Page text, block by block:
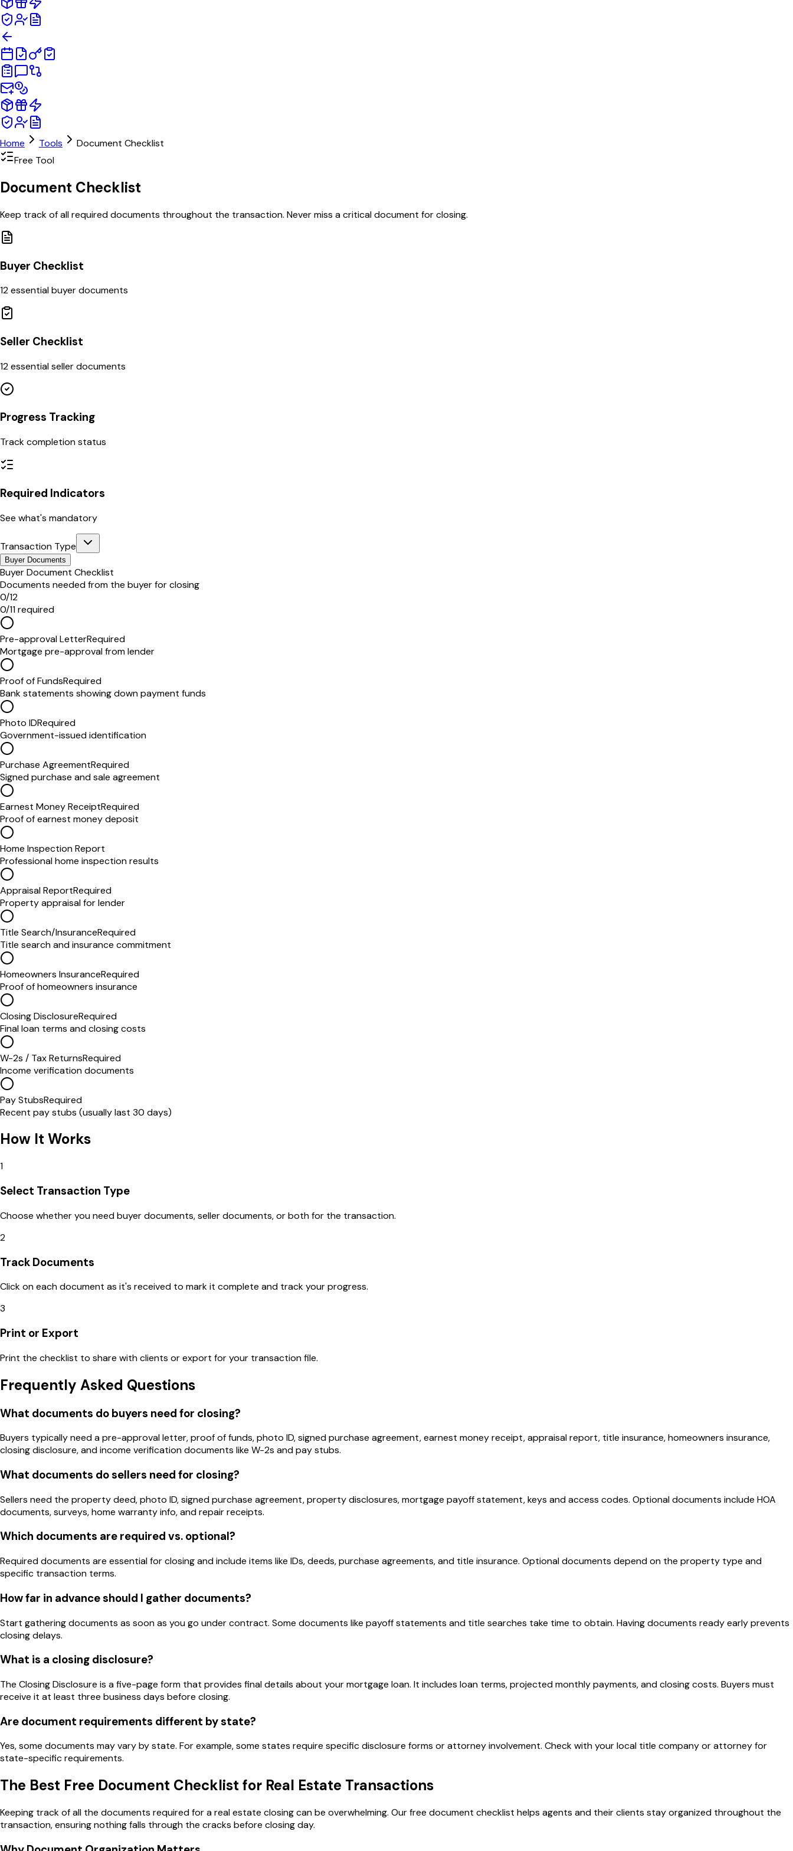
Home Tools
Document Checklist
Free Tool
Document Checklist
Keep track of all required documents throughout the transaction. Never miss a critical document for closing.
Buyer Checklist
12 essential buyer documents
Seller Checklist
12 essential seller documents
Progress Tracking
Track completion status
Required Indicators
See what's mandatory
Transaction Type
Buyer Documents
Buyer Document Checklist
Documents needed from the buyer for closing
0/12
0/11required
Pre-approval LetterRequired
Mortgage pre-approval from lender
Proof of FundsRequired
Bank statements showing down payment funds
Photo IDRequired
Government-issued identification
Purchase AgreementRequired
Signed purchase and sale agreement
Earnest Money ReceiptRequired
Proof of earnest money deposit
Home Inspection Report
Professional home inspection results
Appraisal ReportRequired
Property appraisal for lender
Title Search/InsuranceRequired
Title search and insurance commitment
Homeowners InsuranceRequired
Proof of homeowners insurance
Closing DisclosureRequired
Final loan terms and closing costs
W-2s / Tax ReturnsRequired
Income verification documents
Pay StubsRequired
Recent pay stubs (usually last 30 days)
How It Works
1
Select Transaction Type
Choose whether you need buyer documents, seller documents, or both for the transaction.
2
Track Documents
Click on each document as it's received to mark it complete and track your progress.
3
Print or Export
Print the checklist to share with clients or export for your transaction file.
Frequently Asked Questions
What documents do buyers need for closing?
Buyers typically need a pre-approval letter, proof of funds, photo ID, signed purchase agreement, earnest money receipt, appraisal report, title insurance, homeowners insurance,
closing disclosure, and income verification documents like W-2s and pay stubs.
What documents do sellers need for closing?
Sellers need the property deed, photo ID, signed purchase agreement, property disclosures, mortgage payoff statement, keys and access codes. Optional documents include HOA
documents, surveys, home warranty info, and repair receipts.
Which documents are required vs. optional?
Required documents are essential for closing and include items like IDs, deeds, purchase agreements, and title insurance. Optional documents depend on the property type and
specific transaction terms.
How far in advance should I gather documents?
Start gathering documents as soon as you go under contract. Some documents like payoff statements and title searches take time to obtain. Having documents ready early prevents
closing delays.
What is a closing disclosure?
The Closing Disclosure is a five-page form that provides final details about your mortgage loan. It includes loan terms, projected monthly payments, and closing costs. Buyers must
receive it at least three business days before closing.
Are document requirements different by state?
Yes, some documents may vary by state. For example, some states require specific disclosure forms or attorney involvement. Check with your local title company or attorney for
state-specific requirements.
The Best Free Document Checklist for Real Estate Transactions
Keeping track of all the documents required for a real estate closing can be overwhelming. Our free document checklist helps agents and their clients stay organized throughout the
transaction, ensuring nothing falls through the cracks before closing day.